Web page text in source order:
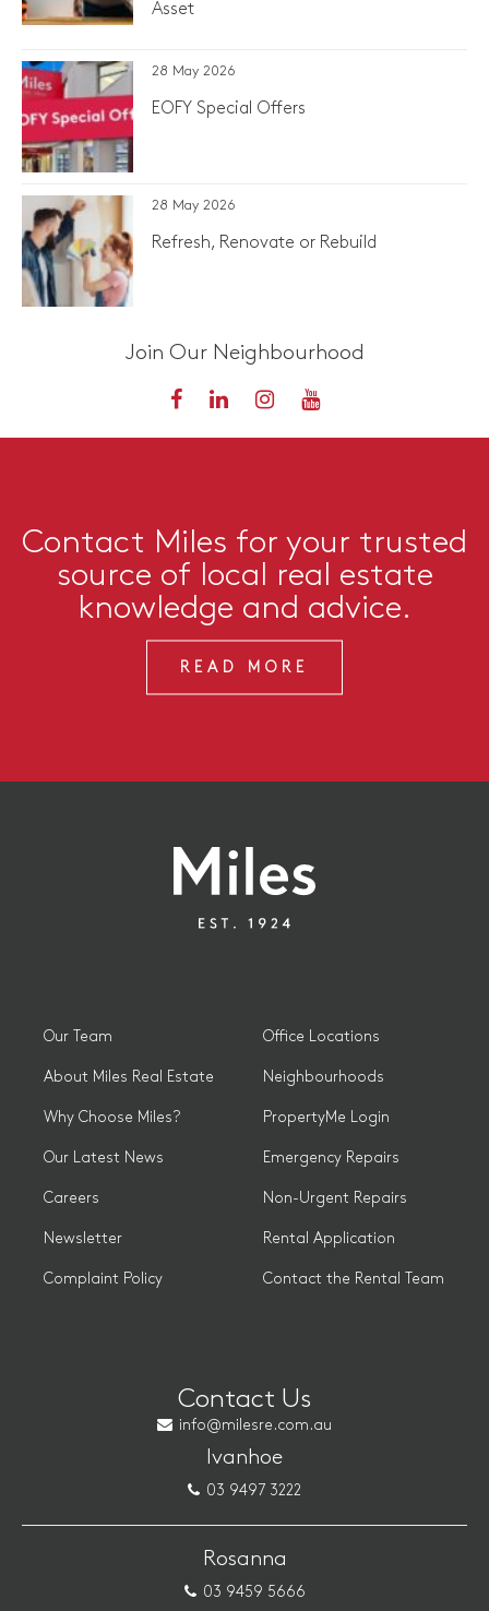
Asset
28 May 2026
EOFY Special Offers
28 May 2026
Refresh, Renovate or Rebuild
Join Our Neighbourhood
Contact Miles for your trusted
source of local real estate
knowledge and advice.
READ MORE
Our Team
About Miles Real Estate
Why Choose Miles?
Our Latest News
Careers
Newsletter
Complaint Policy
Office Locations
Neighbourhoods
PropertyMe Login
Emergency Repairs
Non-Urgent Repairs
Rental Application
Contact the Rental Team
Contact Us
info@milesre.com.au
Ivanhoe
03 9497 3222
Rosanna
03 9459 5666